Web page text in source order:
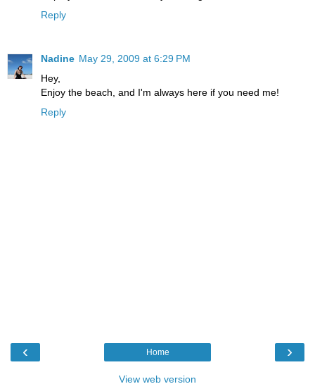
Reply
Nadine May 29, 2009 at 6:29 PM
Hey,
Enjoy the beach, and I'm always here if you need me!
Reply
‹ ›
Home
View web version